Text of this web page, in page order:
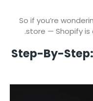
So if you’re
store — Shopify
Step-By-